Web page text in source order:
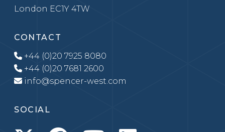
London EC1Y 4TW
CONTACT
+44 (0)20 7925 8080
+44 (0)20 7681 2600
info@spencer-west.com
SOCIAL